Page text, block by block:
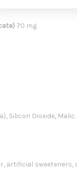
70 mg
Silicon Dioxide,
artificial